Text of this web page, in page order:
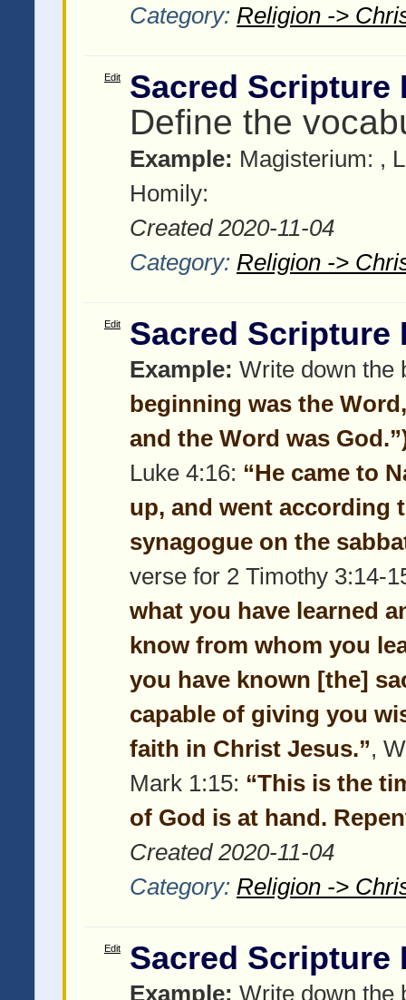
Category: Religion ->
Edit Sacred Scripture
Define the
Example: Magisterium: ,
Homily:
Created 2020-11-04
Category: Religion ->
Edit Sacred Scripture
Example: Write down the
beginning was the
and the Word was
Luke 4:16: “He came to
up, and went according
synagogue on the
verse for 2 Timothy 3:14-
what you have learned
know from whom you
you have known [the]
capable of giving you
faith in Christ Jesus.”,
Mark 1:15: “This is the
of God is at hand.
Created 2020-11-04
Category: Religion ->
Edit Sacred Scripture
Example: Write down the